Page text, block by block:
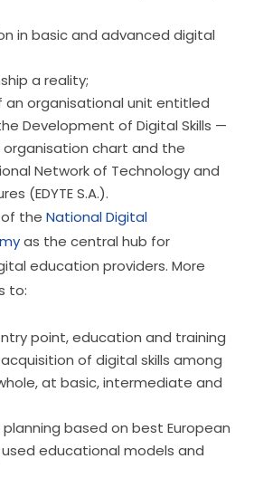
in basic and advanced digital
a reality;
organisational unit entitled
Development of Digital Skills —
organisation chart and the
Network of Technology and
(EDYTE S.A.).
of the National Digital
as the central hub for
education providers. More
to:
point, education and training
of digital skills among
at basic, intermediate and
based on best European
educational models and